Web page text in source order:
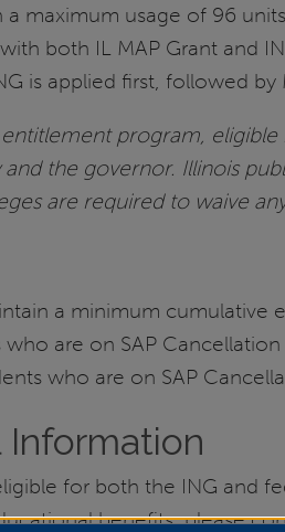
a maximum usage of 96
both IL MAP Grant and
is applied first, followed by
entitlement program,
and the governor. Illinois
are required to waive
a minimum cumulative
who are on SAP
who are on SAP
for both the ING and
benefits, please